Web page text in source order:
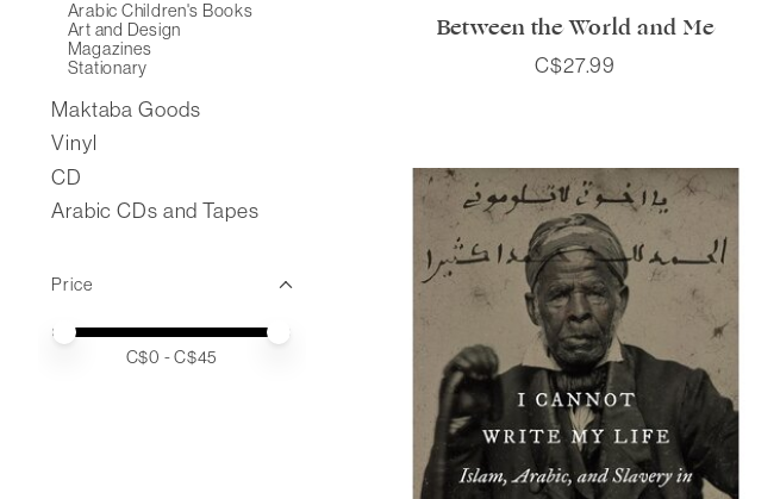
Arabic Children's Books
Art and Design
Magazines
Stationary
Maktaba Goods
Vinyl
CD
Arabic CDs and Tapes
Price
Price minimum value
Price maximum value
C$0 - C$45
Between the World and Me
C$27.99